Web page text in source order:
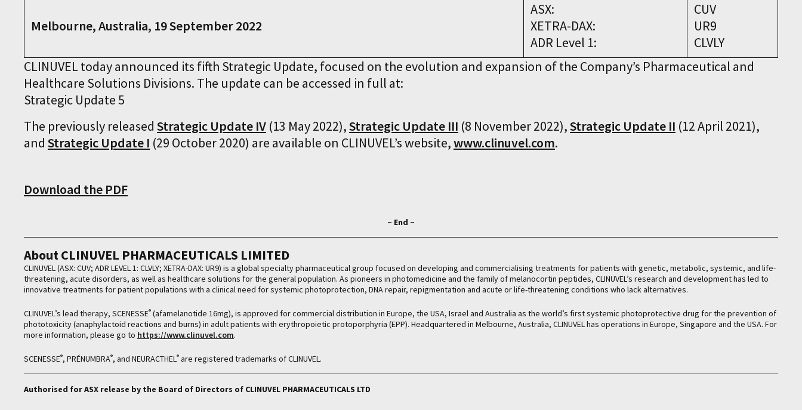
Melbourne, Australia, 19 September 2022
ASX:
XETRA-DAX:
ADR Level 1:
CUV
UR9
CLVLY
CLINUVEL today announced its fifth Strategic Update, focused on the evolution and expansion of the Company’s Pharmaceutical and
Healthcare Solutions Divisions. The update can be accessed in full at:
Strategic Update 5
The previously released Strategic Update IV (13 May 2022),Strategic Update III (8 November 2022),Strategic Update II (12 April 2021),
and Strategic Update I (29 October 2020) are available on CLINUVEL’s website,www.clinuvel.com.
Download the PDF
– End –
About CLINUVEL PHARMACEUTICALS LIMITED
CLINUVEL (ASX: CUV; ADR LEVEL 1: CLVLY; XETRA-DAX: UR9) is a global specialty pharmaceutical group focused on developing and commercialising treatments for patients with genetic, metabolic, systemic, and life-
threatening, acute disorders, as well as healthcare solutions for the general population. As pioneers in photomedicine and the family of melanocortin peptides, CLINUVEL’s research and development has led to
innovative treatments for patient populations with a clinical need for systemic photoprotection, DNA repair, repigmentation and acute or life-threatening conditions who lack alternatives.
CLINUVEL’s lead therapy, SCENESSE® (afamelanotide 16mg), is approved for commercial distribution in Europe, the USA, Israel and Australia as the world’s first systemic photoprotective drug for the prevention of
phototoxicity (anaphylactoid reactions and burns) in adult patients with erythropoietic protoporphyria (EPP). Headquartered in Melbourne, Australia, CLINUVEL has operations in Europe, Singapore and the USA. For
more information, please go to https://www.clinuvel.com.
SCENESSE®, PRÉNUMBRA®, and NEURACTHEL® are registered trademarks of CLINUVEL.
Authorised for ASX release by the Board of Directors of CLINUVEL PHARMACEUTICALS LTD